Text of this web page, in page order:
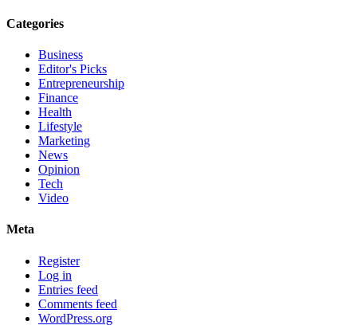
Categories
Business
Editor's Picks
Entrepreneurship
Finance
Health
Lifestyle
Marketing
News
Opinion
Tech
Video
Meta
Register
Log in
Entries feed
Comments feed
WordPress.org